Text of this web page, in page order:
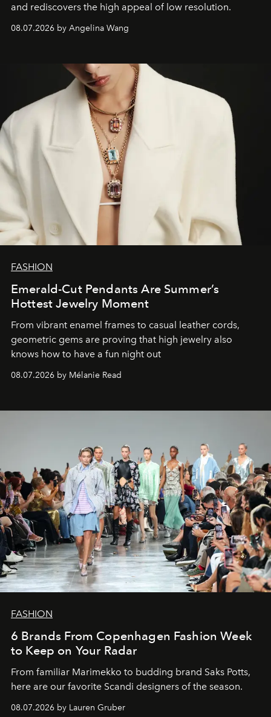
and rediscovers the high appeal of low resolution.
08.07.2026 by Angelina Wang
FASHION
Emerald-Cut Pendants Are Summer’s
Hottest Jewelry Moment
From vibrant enamel frames to casual leather cords,
geometric gems are proving that high jewelry also
knows how to have a fun night out
08.07.2026 by Mélanie Read
FASHION
6 Brands From Copenhagen Fashion Week
to Keep on Your Radar
From familiar Marimekko to budding brand Saks Potts,
here are our favorite Scandi designers of the season.
08.07.2026 by Lauren Gruber